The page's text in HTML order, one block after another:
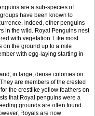
are a sub-species of
have been known to
Indeed, other penguins
in the wild. Royal Penguins nest
with vegetation. Like most
on the ground up to a mile
with egg-laying starting in
in large, dense colonies on
are members of the crested
the crestlike yellow feathers on
that Royal penguins were a
grounds are often found
Royals are now